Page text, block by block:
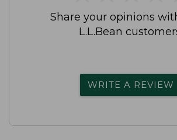
Share your opinions
L.L.Bean
WRITE A REVIEW